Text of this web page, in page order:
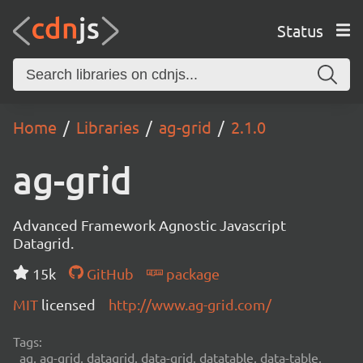
Status
Home Libraries ag-grid 2.1.0
ag-grid
Advanced Framework Agnostic Javascript
Datagrid.
15k
GitHub
package
MIT licensed http://www.ag-grid.com/
Tags:
ag, ag-grid, datagrid, data-grid, datatable, data-table,